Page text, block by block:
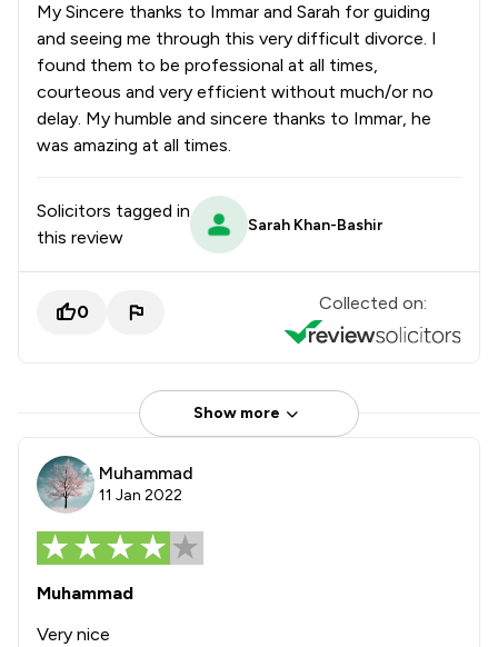
My Sincere thanks to Immar and Sarah for guiding
and seeing me through this very difficult divorce. I
found them to be professional at all times,
courteous and very efficient without much/or no
delay. My humble and sincere thanks to Immar, he
was amazing at all times.
Solicitors tagged in
this review
Sarah Khan-Bashir
0 Collected on:
Show more
Muhammad
11 Jan 2022
Muhammad
Very nice